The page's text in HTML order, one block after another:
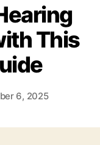
This
6, 2025